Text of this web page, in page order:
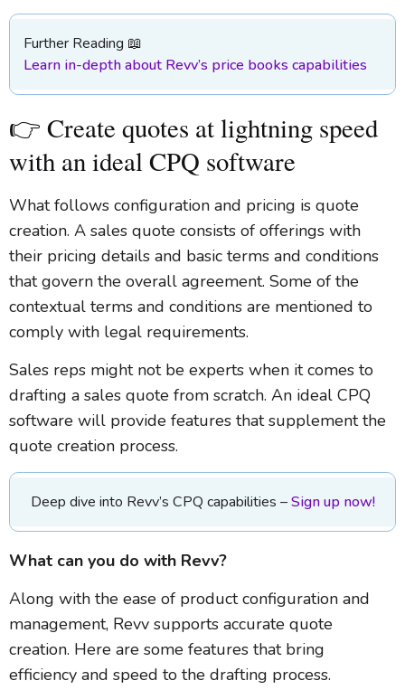
Further Reading 📖
Learn in-depth about Revv’s price books capabilities
👉 Create quotes at lightning speed
with an ideal CPQ software
What follows configuration and pricing is quote
creation. A sales quote consists of offerings with
their pricing details and basic terms and conditions
that govern the overall agreement. Some of the
contextual terms and conditions are mentioned to
comply with legal requirements.
Sales reps might not be experts when it comes to
drafting a sales quote from scratch. An ideal CPQ
software will provide features that supplement the
quote creation process.
Deep dive into Revv’s CPQ capabilities –Sign up now!
What can you do with Revv?
Along with the ease of product configuration and
management, Revv supports accurate quote
creation. Here are some features that bring
efficiency and speed to the drafting process.